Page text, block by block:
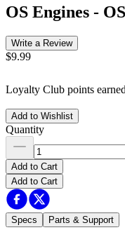
OS Engines -
Write a Review
$9.99
Loyalty Club points
Add to Wishlist
Quantity
Add to Cart
Add to Cart
Specs Parts & Support